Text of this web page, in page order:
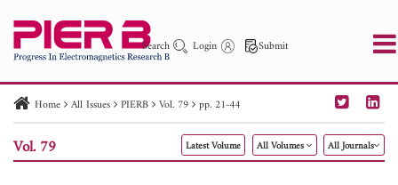
Search Login Submit
PIER PIER C PIER M
PIER Letters
Paper ID
Paper Title Abstract
Author
Home All Issues PIERB Vol. 79 pp. 21-44
Vol. 79 Latest Volume All Volumes All Journals